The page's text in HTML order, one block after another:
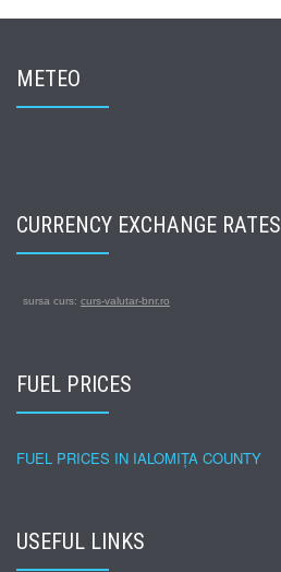
METEO
CURRENCY EXCHANGE RATES
sursa curs: curs-valutar-bnr.ro
FUEL PRICES
FUEL PRICES IN IALOMIȚA COUNTY
USEFUL LINKS